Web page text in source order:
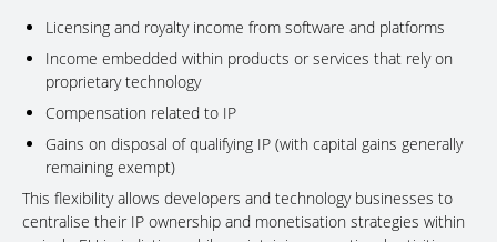
Licensing and royalty income from software and platforms
Income embedded within products or services that rely on
proprietary technology
Compensation related to IP
Gains on disposal of qualifying IP (with capital gains generally
remaining exempt)
This flexibility allows developers and technology businesses to
centralise their IP ownership and monetisation strategies within